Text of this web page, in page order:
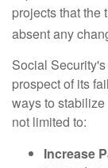
projects that the
absent any
Social
prospect of its
ways to
not limited to:
Increase